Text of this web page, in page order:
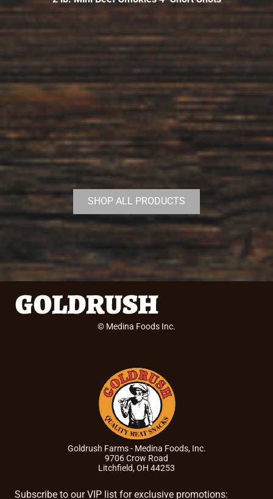
SHOP ALL PRODUCTS
© Medina Foods Inc.
Goldrush Farms - Medina Foods, Inc.
9706 Crow Road
Litchfield, OH 44253
Subscribe to our VIP list for exclusive promotions: